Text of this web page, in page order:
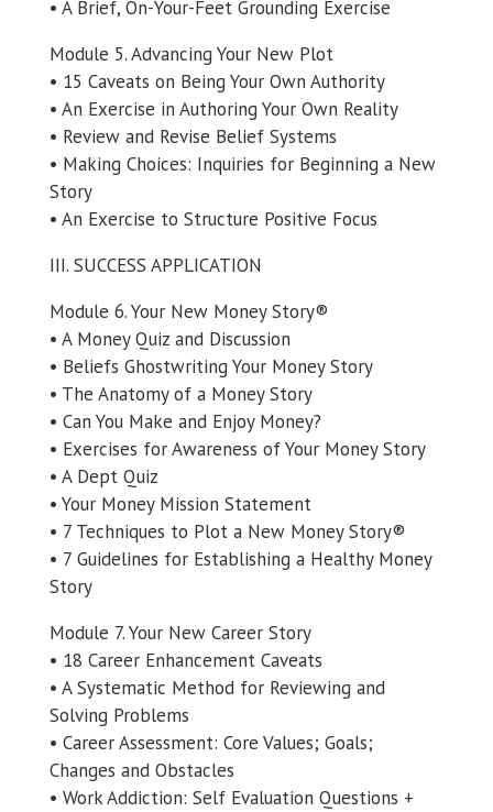
• A Brief, On-Your-Feet Grounding Exercise
Module 5. Advancing Your New Plot
• 15 Caveats on Being Your Own Authority
• An Exercise in Authoring Your Own Reality
• Review and Revise Belief Systems
• Making Choices: Inquiries for Beginning a New
Story
• An Exercise to Structure Positive Focus
III. SUCCESS APPLICATION
Module 6. Your New Money Story®
• A Money Quiz and Discussion
• Beliefs Ghostwriting Your Money Story
• The Anatomy of a Money Story
• Can You Make and Enjoy Money?
• Exercises for Awareness of Your Money Story
• A Dept Quiz
• Your Money Mission Statement
• 7 Techniques to Plot a New Money Story®
• 7 Guidelines for Establishing a Healthy Money
Story
Module 7. Your New Career Story
• 18 Career Enhancement Caveats
• A Systematic Method for Reviewing and
Solving Problems
• Career Assessment: Core Values; Goals;
Changes and Obstacles
• Work Addiction: Self Evaluation Questions +